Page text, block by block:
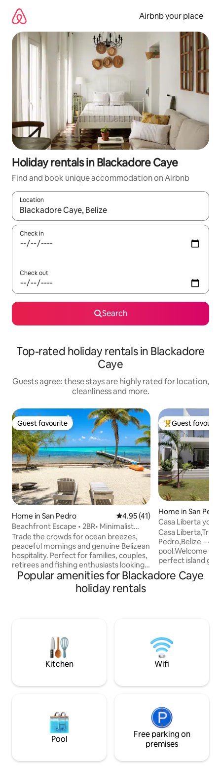
content
Airbnb your place
Holiday rentals in Blackadore Caye
Find and book unique accommodation on Airbnb
Location
When results are available, navigate with the up and down
Check in
Check out
Search
Top-rated holiday rentals in Blackadore
Caye
Guests agree: these stays are highly rated for location,
cleanliness and more.
Guest favourite
Guest favourite
Home in San Pedro 4.95 out of 5 average rating,
4.95 (41)
Beachfront Escape • 2BR• Minimalist
Paradise
Trade the crowds for ocean breezes,
peaceful mornings and genuine Belizean
hospitality. Perfect for families, couples,
retirees and fishing enthusiasts looking
to slow down and enjoy the natural
beauty of Ambergris Caye. Capt.
Robby's Beach House is named after
visitors experience its natural beauty has
always been part of our family's way of
Top guest
Guest
Home in San
Casa Liberta
Casa
Pedro,Belize –
pool.Welcome to
perfect island
South of San
spacious beach-
ultimate base for
stunning barrier
lifestyle.
Popular amenities for Blackadore Caye
holiday rentals
Kitchen Wifi
Pool
Free parking on
premises